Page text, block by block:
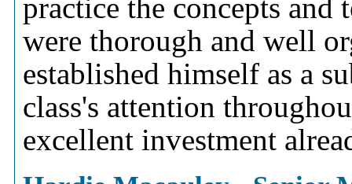
practice the concepts and
were thorough and well
established himself as a
class's attention
excellent investment